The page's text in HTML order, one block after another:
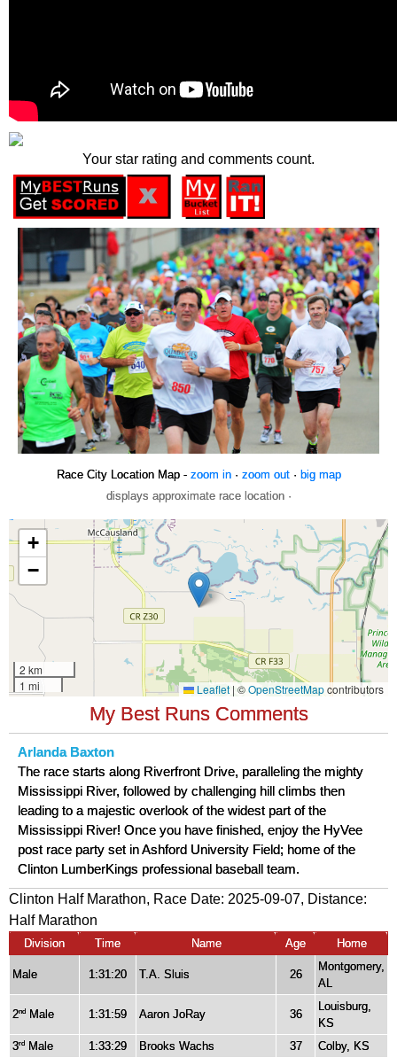
Your star rating and comments count.
Race City Location Map - zoom in· zoom out· big map
displays approximate race location ·
My Best Runs Comments
Arlanda Baxton
The race starts along Riverfront Drive, paralleling the mighty
Mississippi River, followed by challenging hill climbs then
leading to a majestic overlook of the widest part of the
Mississippi River! Once you have finished, enjoy the HyVee
post race party set in Ashford University Field; home of the
Clinton LumberKings professional baseball team.
Clinton Half Marathon, Race Date: 2025-09-07, Distance:
Half Marathon
Division Time Name Age Home
Male 1:31:20 T.A. Sluis 26
Montgomery,
AL
2nd Male 1:31:59 Aaron JoRay 36
Louisburg,
KS
3rd Male 1:33:29 Brooks Wachs 37
Colby, KS